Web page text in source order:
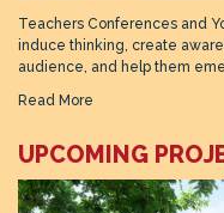
Teachers Conferences and
induce thinking, create
audience, and help them
Read More
UPCOMING